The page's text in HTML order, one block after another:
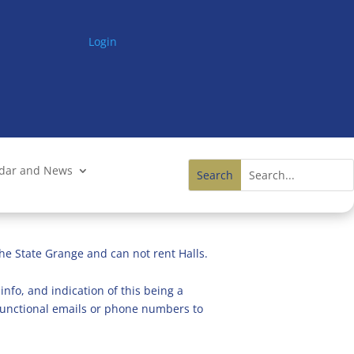
Login
and News
State Grange and can not rent Halls.
and indication of this being a
emails or phone numbers to